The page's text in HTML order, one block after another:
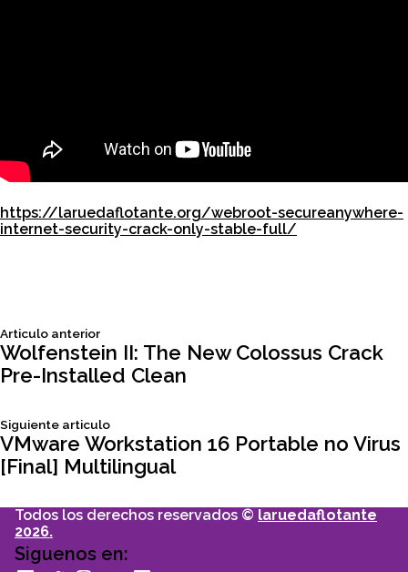
https://laruedaflotante.org/webroot-secureanywhere-
internet-security-crack-only-stable-full/
Navegación
entradas
Articulo anteriorSiguiente
articulo:
Wolfenstein II: The New Colossus Crack
Pre-Installed Clean
Siguiente articuloSiguiente
articulo:
VMware Workstation 16 Portable no Virus
[Final] Multilingual
Todos los derechos reservados © laruedaflotante
2026.
Siguenos en: